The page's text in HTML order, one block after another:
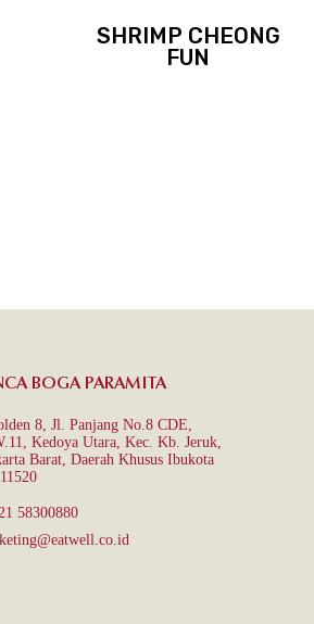
SHRIMP CHEONG
FUN
BOGA PARAMITA
8, Jl. Panjang No.8 CDE,
Kedoya Utara, Kec. Kb. Jeruk,
Barat, Daerah Khusus Ibukota
58300880